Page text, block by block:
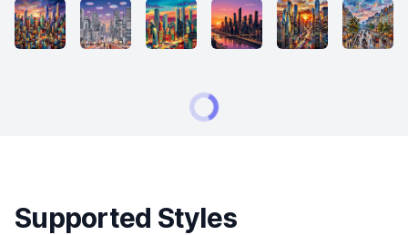
Supported Styles